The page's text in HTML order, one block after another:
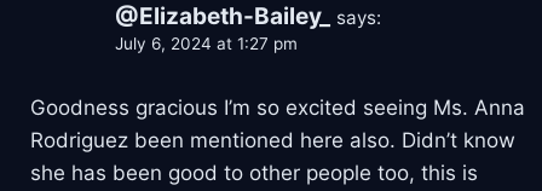
@Elizabeth-Bailey_ says:
July 6, 2024 at 1:27 pm
Goodness gracious I’m so excited seeing Ms. Anna
Rodriguez been mentioned here also. Didn’t know
she has been good to other people too, this is